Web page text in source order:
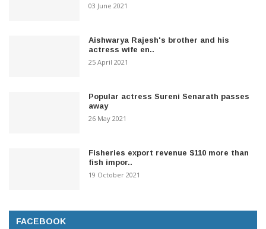
03 June 2021
Aishwarya Rajesh's brother and his
actress wife en..
25 April 2021
Popular actress Sureni Senarath passes
away
26 May 2021
Fisheries export revenue $110 more than
fish impor..
19 October 2021
FACEBOOK